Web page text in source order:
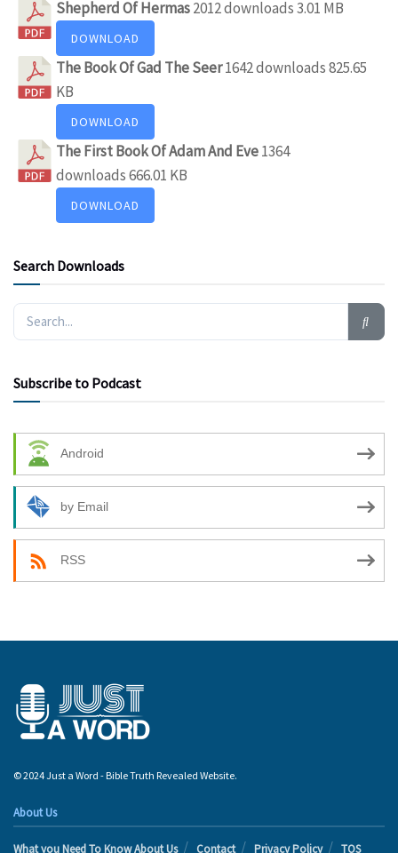
Shepherd Of Hermas2012 downloads3.01 MB
DOWNLOAD
The Book Of Gad The Seer1642 downloads825.65
KB
DOWNLOAD
The First Book Of Adam And Eve1364
downloads666.01 KB
DOWNLOAD
Search Downloads
Subscribe to Podcast
Android
by Email
RSS
© 2024 Just a Word - Bible Truth Revealed Website.
About Us
What you Need To Know About Us Contact Privacy Policy TOS